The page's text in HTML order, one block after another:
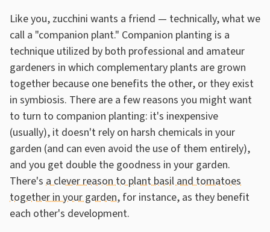
Like you, zucchini wants a friend — technically, what we
call a "companion plant." Companion planting is a
technique utilized by both professional and amateur
gardeners in which complementary plants are grown
together because one benefits the other, or they exist
in symbiosis. There are a few reasons you might want
to turn to companion planting: it's inexpensive
(usually), it doesn't rely on harsh chemicals in your
garden (and can even avoid the use of them entirely),
and you get double the goodness in your garden.
There's a clever reason to plant basil and tomatoes
together in your garden, for instance, as they benefit
each other's development.